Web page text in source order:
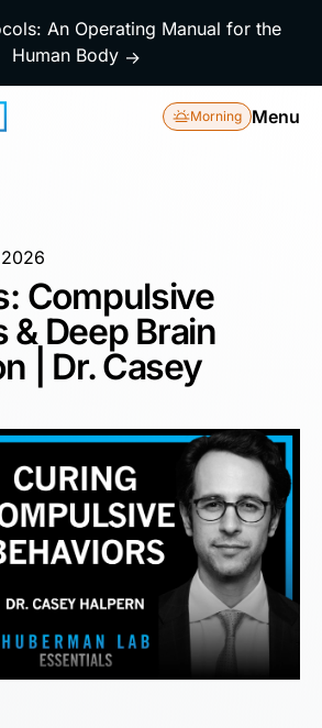
An Operating Manual for the
Human Body →
Morning Menu
Compulsive
& Deep Brain
| Dr. Casey